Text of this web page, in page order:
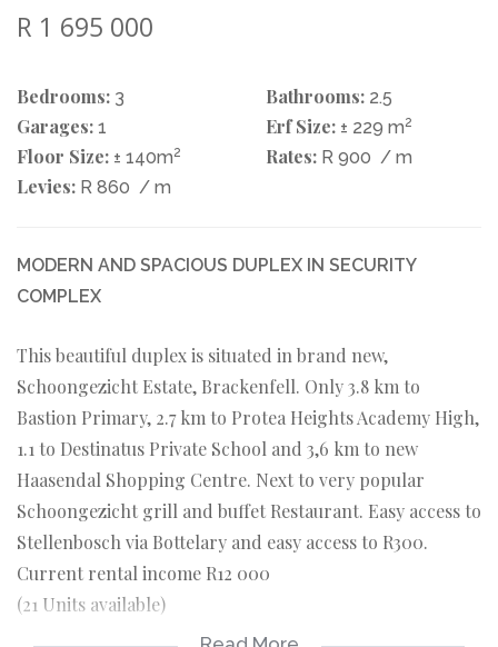
R 1 695 000
Bedrooms: 3 Bathrooms: 2.5
Garages: 1 Erf Size: ± 229 m2
Floor Size: ± 140m2 Rates: R 900 / m
Levies: R 860 / m
MODERN AND SPACIOUS DUPLEX IN SECURITY
COMPLEX
This beautiful duplex is situated in brand new,
Schoongezicht Estate, Brackenfell. Only 3.8 km to
Bastion Primary, 2.7 km to Protea Heights Academy High,
1.1 to Destinatus Private School and 3,6 km to new
Haasendal Shopping Centre. Next to very popular
Schoongezicht grill and buffet Restaurant. Easy access to
Stellenbosch via Bottelary and easy access to R300.
Current rental income R12 000
(21 Units available)